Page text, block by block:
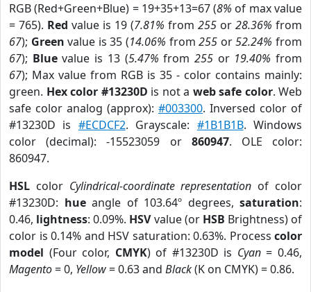
RGB (Red+Green+Blue) = 19+35+13=67 (8% of max value
= 765). Red value is 19 (7.81% from 255 or 28.36% from
67); Green value is 35 (14.06% from255 or52.24% from
67); Bluevalue is 13 (5.47% from 255or 19.40% from
67); Max value from RGB is 35 - color contains mainly:
green. Hex color #13230D is not a web safe color. Web
safe color analog (approx): #003300. Inversed color of
#13230D is #ECDCF2. Grayscale: #1B1B1B. Windows
color (decimal): -15523059 or 860947. OLE color:
860947.
HSL color Cylindrical-coordinate representation of color
#13230D: hueangle of 103.64º degrees, saturation:
0.46, lightness: 0.09%. HSVvalue (or HSB Brightness) of
color is 0.14% and HSV saturation: 0.63%. Process color
model (Four color, CMYK) of #13230D is Cyan= 0.46,
Magento= 0, Yellow= 0.63 and Black(K on CMYK) = 0.86.